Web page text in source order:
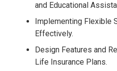
and Educational
Implementing Flexible
Effectively.
Design Features and
Life Insurance Plans.